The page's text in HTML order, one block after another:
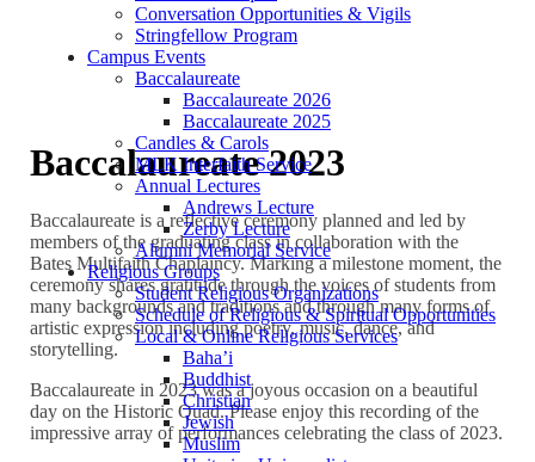
Conversation Opportunities & Vigils
Stringfellow Program
Campus Events
Baccalaureate
Baccalaureate 2026
Baccalaureate 2025
Candles & Carols
MLK Interfaith Service
Annual Lectures
Andrews Lecture
Zerby Lecture
Alumni Memorial Service
Religious Groups
Student Religious Organizations
Schedule of Religious & Spiritual Opportunities
Local & Online Religious Services
Baha’i
Buddhist
Christian
Jewish
Muslim
Baccalaureate 2023
Baccalaureate is a reflective ceremony planned and led by
members of the graduating class in collaboration with the
Bates Multifaith Chaplaincy. Marking a milestone moment, the
ceremony shares gratitude through the voices of students from
many backgrounds and traditions and through many forms of
artistic expression including poetry, music, dance, and
storytelling.
Baccalaureate in 2023 was a joyous occasion on a beautiful
day on the Historic Quad. Please enjoy this recording of the
impressive array of performances celebrating the class of 2023.